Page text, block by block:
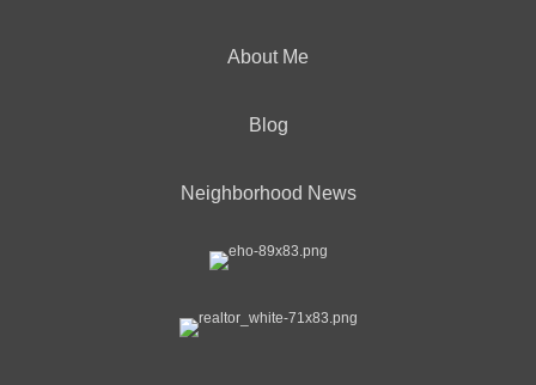
About Me
Blog
Neighborhood News